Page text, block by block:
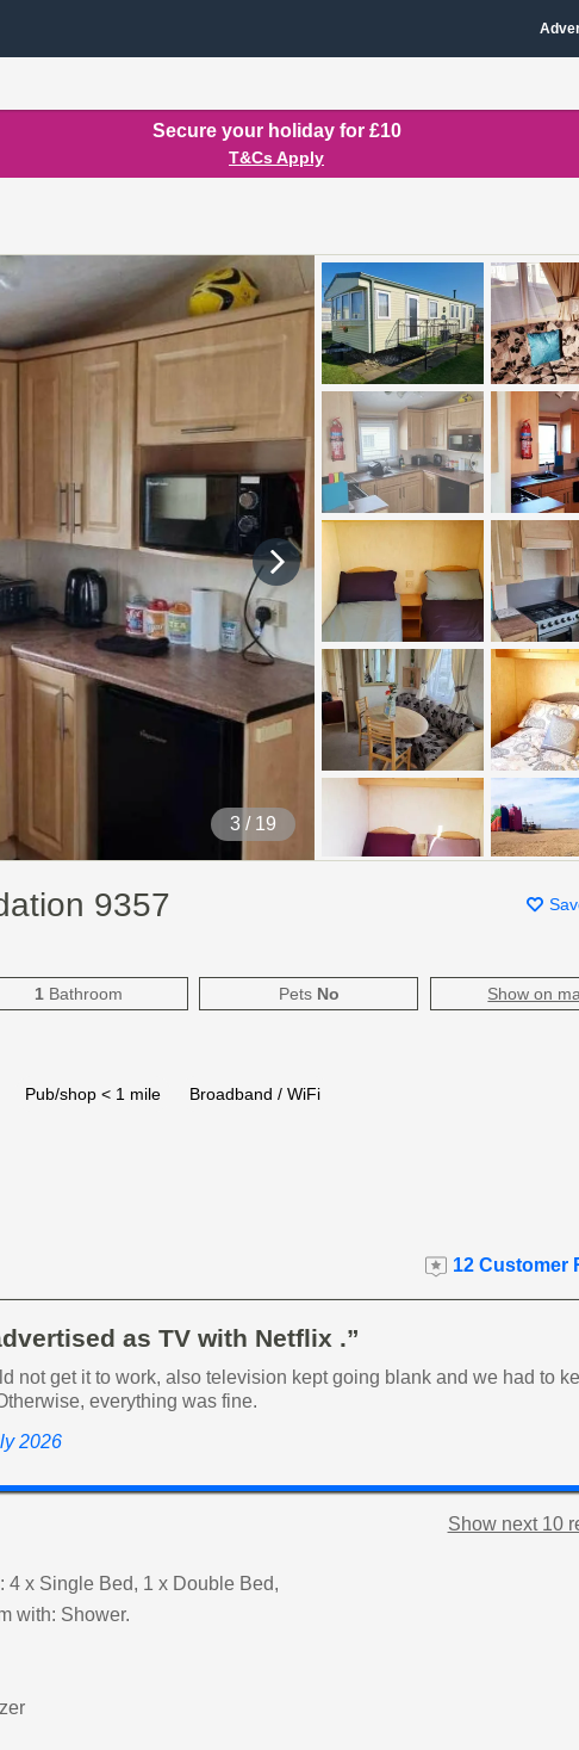
Secure your holiday for £10
T&Cs Apply
4 / 19
9357
1Bathroom Pets No Show on
Pub/shop < 1 mile Broadband / WiFi
12 Customer
as TV with Netflix .”
not get it to work, also television kept going blank and we had to
everything was fine.
2026
Show next 10
4 x Single Bed, 1 x Double Bed,
with: Shower.